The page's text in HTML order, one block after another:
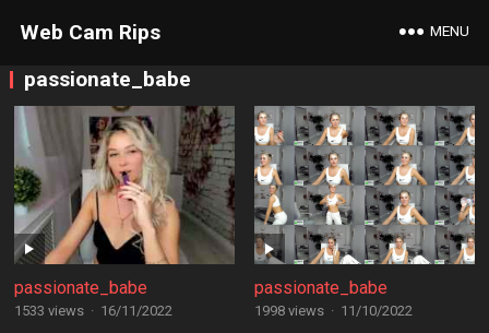
Web Cam Rips MENU
passionate_babe
passionate_babe
1533 views · 16/11/2022
passionate_babe
1998 views · 11/10/2022